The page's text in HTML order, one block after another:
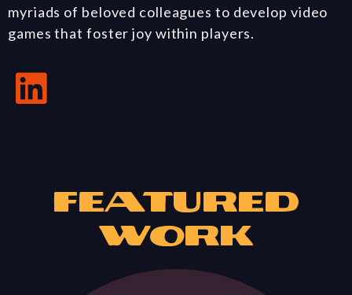
myriads of beloved colleagues to develop video
games that foster joy within players.
Featured
Work